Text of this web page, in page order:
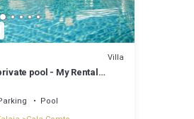
Villa
pool - My Rental
Pool